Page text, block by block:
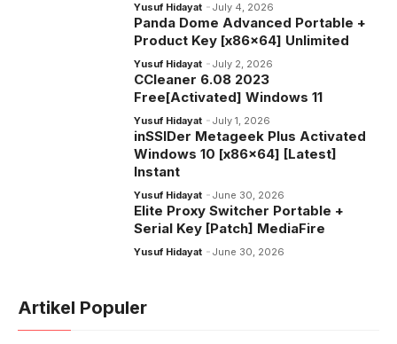
Yusuf Hidayat July 4, 2026
Panda Dome Advanced Portable +
Product Key [x86x64] Unlimited
Yusuf Hidayat July 2, 2026
CCleaner 6.08 2023
Free[Activated] Windows 11
Yusuf Hidayat July 1, 2026
inSSIDer Metageek Plus Activated
Windows 10 [x86x64] [Latest]
Instant
Yusuf Hidayat June 30, 2026
Elite Proxy Switcher Portable +
Serial Key [Patch] MediaFire
Yusuf Hidayat June 30, 2026
Artikel Populer